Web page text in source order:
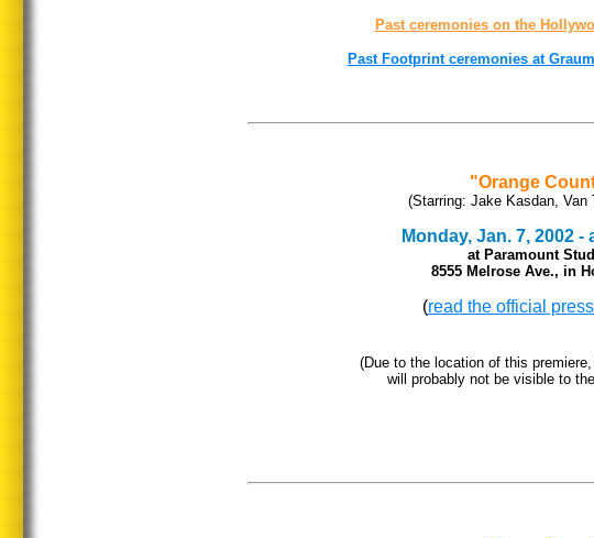
Past ceremonies on the
Past Footprint ceremonies at
"Orange
(Starring: Jake Kasdan, Van
Monday, Jan. 7, 2002 -
at Paramount
8555 Melrose Ave., in
(read the official
(Due to the location of this
will probably not be visible to